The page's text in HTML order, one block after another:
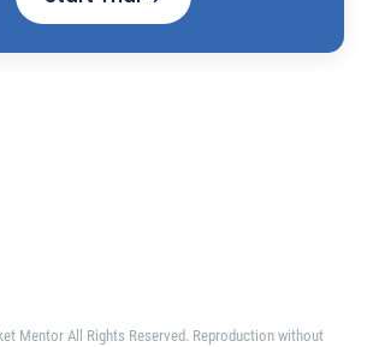
Mentor All Rights Reserved. Reproduction without